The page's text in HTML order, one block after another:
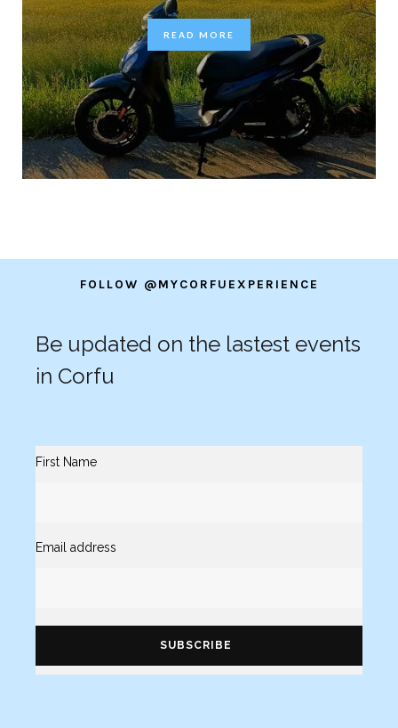
READ MORE
FOLLOW @MYCORFUEXPERIENCE
Be updated on the lastest events
in Corfu
First Name
Email address